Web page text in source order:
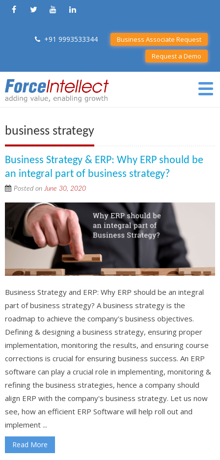
+91 9993533344
Business Associate Request
Request a Demo
business strategy
Business Strategy & ERP: Why ERP should be
an integral part of business strategy?
Posted onJune 30, 2020
Business Strategy and ERP: Why ERP should be an integral
part of business strategy? A business strategy is the
roadmap to achieve the company's business objectives.
Defining & designing a business strategy, ensuring proper
implementation, monitoring the results, and ensuring course
corrections is crucial for ensuring business success. An ERP
software can play a crucial role in implementing, monitoring &
refining the business strategies, hence a company should
align ERP with the company's business strategy. Let us now
see, how an efficient ERP Software will help roll out and
implement ...
Read More